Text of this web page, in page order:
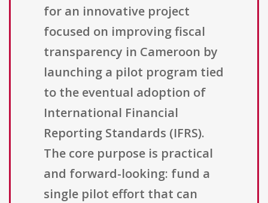
for an innovative project
focused on improving fiscal
transparency in Cameroon by
launching a pilot program tied
to the eventual adoption of
International Financial
Reporting Standards (IFRS).
The core purpose is practical
and forward-looking: fund a
single pilot effort that can